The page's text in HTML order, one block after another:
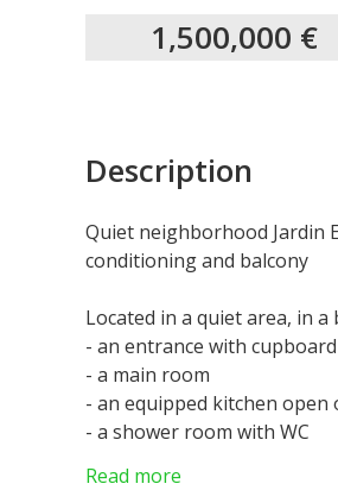
1,500,000 €
Description
Quiet neighborhood Jardin
conditioning and balcony
Located in a quiet area, in
- an entrance with cupboard
- a main room
- an equipped kitchen open
- a shower room with WC
Read more